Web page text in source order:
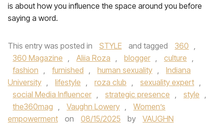
is about how you influence the space around you before
saying a word.
This entry was posted in STYLE and tagged 360 ,
360 Magazine , Aliia Roza , blogger , culture ,
fashion , furnished , human sexuality ,
Indiana
University , lifestyle , roza club , sexuality expert ,
social Media Influencer , strategic presence , style ,
the360mag , Vaughn Lowery ,
Women’s
empowerment
on 08/15/2025 by
VAUGHN